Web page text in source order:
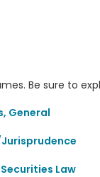
Be sure to
General
Law